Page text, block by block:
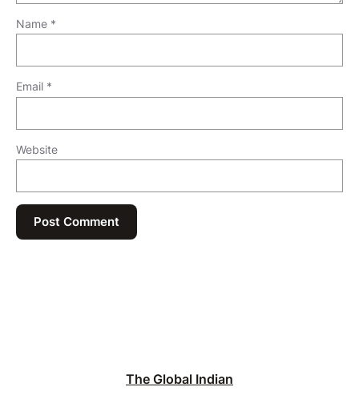
Name *
Email *
Website
The Global Indian